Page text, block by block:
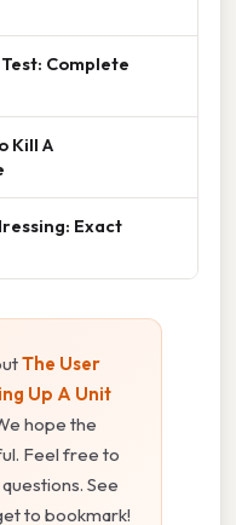
Complete
Kill A
Exact
The User
Up A Unit
hope the
Feel free to
See
to bookmark!